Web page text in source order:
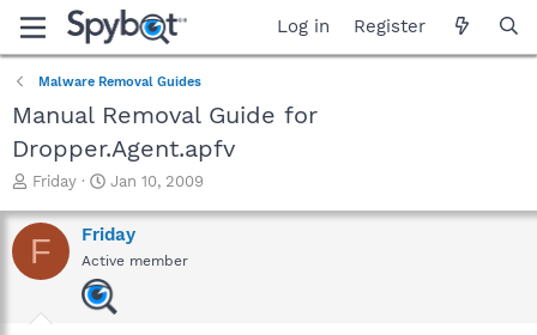
Log in Register
Malware Removal Guides
Manual Removal Guide for
Dropper.Agent.apfv
T
r
e
a
Friday
S
a
r
t
d
a
Jan 10, 2009
F Friday
Active member